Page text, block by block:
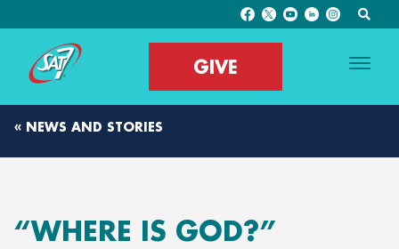
GIVE
« NEWS AND STORIES
“WHERE IS GOD?”